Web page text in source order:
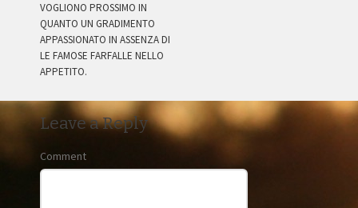
VOGLIONO PROSSIMO IN
QUANTO UN GRADIMENTO
APPASSIONATO IN ASSENZA DI
LE FAMOSE FARFALLE NELLO
APPETITO.
Leave a Reply
Comment